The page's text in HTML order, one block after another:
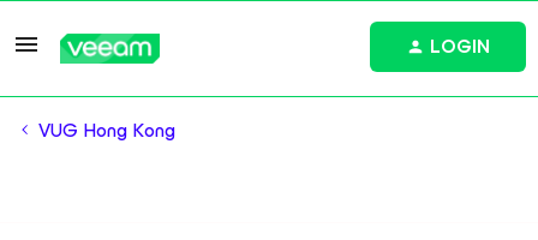
LOGIN
VUG Hong Kong